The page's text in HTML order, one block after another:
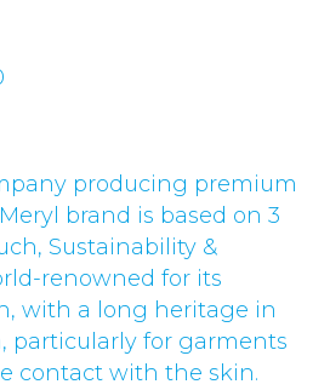
producing premium
brand is based on 3
Sustainability &
renowned for its
with a long heritage in
particularly for garments
contact with the skin.